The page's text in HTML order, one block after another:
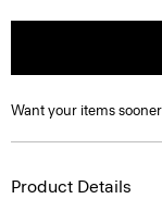
Want your items
Product Details